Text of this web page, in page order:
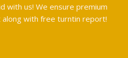
with us! We ensure premium
with free turntin report!